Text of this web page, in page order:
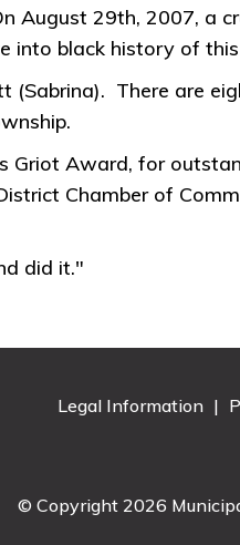
August 29th, 2007, a
into black history of
(Sabrina). There are
Griot Award, for
Chamber of
did it."
Legal Information |
© Copyright 2026